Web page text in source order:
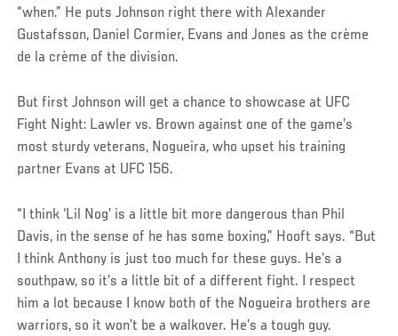
“when.” He puts Johnson right there with Alexander
Gustafsson, Daniel Cormier, Evans and Jones as the crème
de la crème of the division.
But first Johnson will get a chance to showcase at UFC
Fight Night: Lawler vs. Brown against one of the game’s
most sturdy veterans, Nogueira, who upset his training
partner Evans at UFC 156.
“I think ‘Lil Nog’ is a little bit more dangerous than Phil
Davis, in the sense of he has some boxing,” Hooft says. “But
I think Anthony is just too much for these guys. He’s a
southpaw, so it’s a little bit of a different fight. I respect
him a lot because I know both of the Nogueira brothers are
warriors, so it won’t be a walkover. He’s a tough guy.